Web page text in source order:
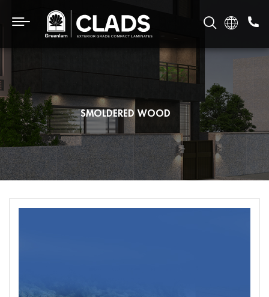
SMOLDERED WOOD